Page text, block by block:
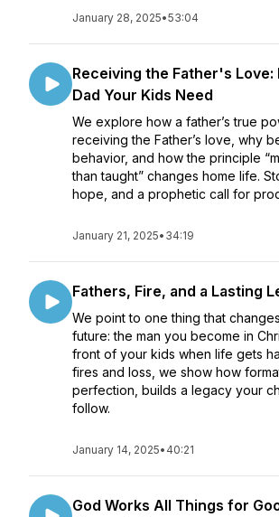
January 28, 2025•53:04
Receiving the Father's Love:
Dad Your Kids Need
We explore how a father’s true
receiving the Father’s love, why
behavior, and how the principle
than taught” changes home life.
hope, and a prophetic call for
January 21, 2025• 34:19
Fathers, Fire, and a Lasting
We point to one thing that changes
future: the man you become in
front of your kids when life gets
fires and loss, we show how
perfection, builds a legacy your
follow.
January 14, 2025• 40:21
God Works All Things for